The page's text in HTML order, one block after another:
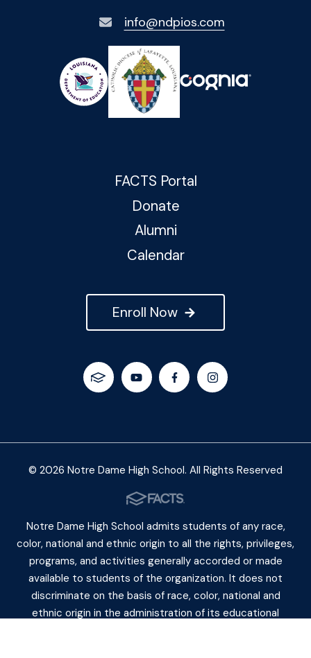
info@ndpios.com
Enroll Now
FACTS Portal
Donate
Alumni
Calendar
© 2026 Notre Dame High School. All Rights Reserved
Notre Dame High School admits students of any race,
color, national and ethnic origin to all the rights, privileges,
programs, and activities generally accorded or made
available to students of the organization. It does not
discriminate on the basis of race, color, national and
ethnic origin in the administration of its educational